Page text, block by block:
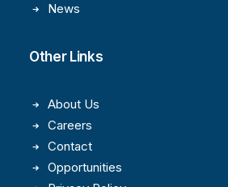
News
Other Links
About Us
Careers
Contact
Opportunities